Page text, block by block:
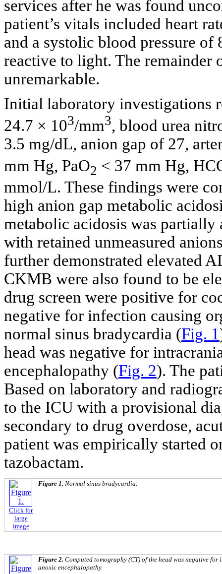
services after he was found
patient’s vitals included heart
and a systolic blood pressure
reactive to light. The remainder
unremarkable.
Initial laboratory investigations
24.7 × 103/mm3, blood urea
3.5 mg/dL, anion gap of 27,
mm Hg, PaO2 < 37 mm Hg,
mmol/L. These findings were
high anion gap metabolic
metabolic acidosis was
with retained unmeasured
further demonstrated elevated
CKMB were also found to be
drug screen were positive for
negative for infection causing
normal sinus bradycardia (Fig. 1
head was negative for
encephalopathy (Fig. 2). The
Based on laboratory and
to the ICU with a provisional
secondary to drug overdose,
patient was empirically started
tazobactam.
Click for
large
image
Figure 1. Normal sinus bradycardia.
Figure 2. Computed tomography (CT) of the head was negative
anoxic encephalopathy.